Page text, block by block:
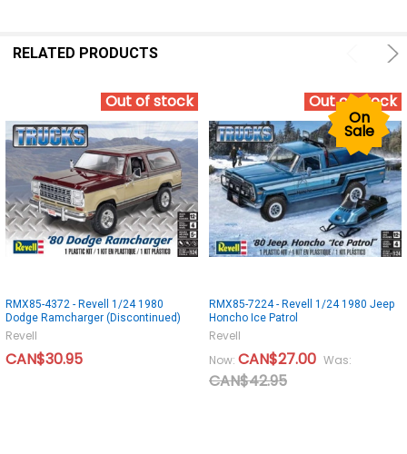
RELATED PRODUCTS
Out of stock
RMX85-4372 - Revell 1/24 1980
Dodge Ramcharger (Discontinued)
Revell
CAN$30.95
Out of stock
On
Sale
RMX85-7224 - Revell 1/24 1980 Jeep
Honcho Ice Patrol
Revell
Now: CAN$27.00 Was:
CAN$42.95